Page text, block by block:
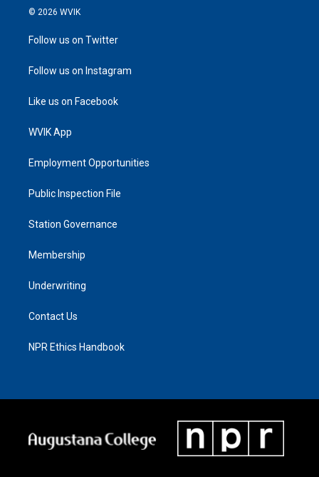
© 2026 WVIK
Follow us on Twitter
Follow us on Instagram
Like us on Facebook
WVIK App
Employment Opportunities
Public Inspection File
Station Governance
Membership
Underwriting
Contact Us
NPR Ethics Handbook